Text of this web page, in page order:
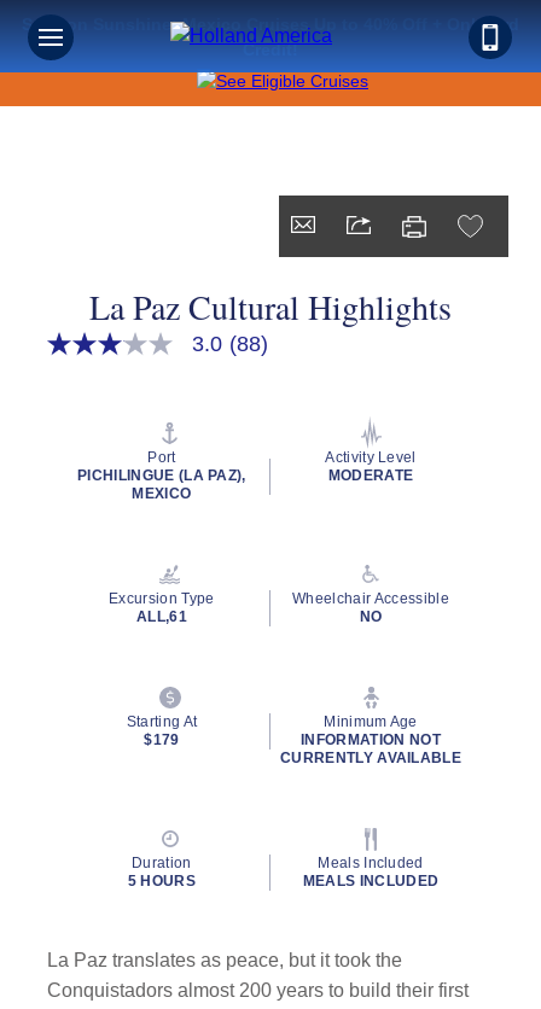
Save on Sunshine: Mexico Cruises Up to 40% Off + Onboard
Credit!
La Paz Cultural Highlights
3.0
rating
3.0 (88)
Port
PICHILINGUE (LA PAZ),
MEXICO
Activity Level
MODERATE
Excursion Type
ALL,61
Wheelchair Accessible
NO
Starting At
$179
Minimum Age
INFORMATION NOT
CURRENTLY AVAILABLE
Duration
5 HOURS
Meals Included
MEALS INCLUDED
La Paz translates as peace, but it took the
Conquistadors almost 200 years to build their first